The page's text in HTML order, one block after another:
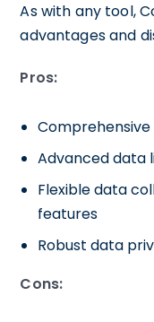
As with any tool,
advantages and
Pros:
Advanced data
Flexible data
features
Robust data
Cons: